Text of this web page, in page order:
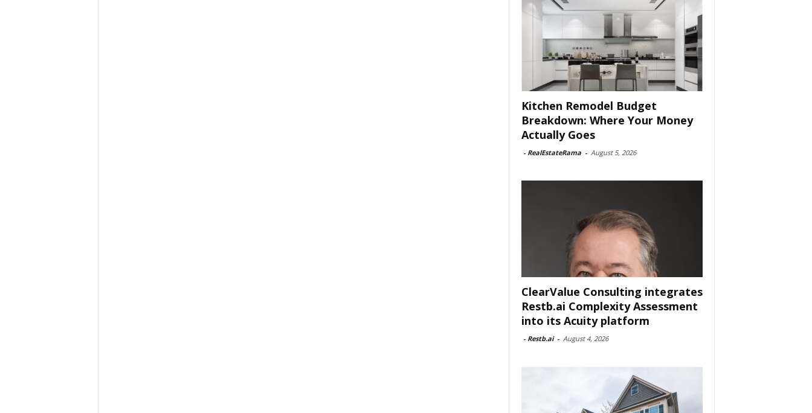
Kitchen Remodel Budget
Breakdown: Where Your Money
Actually Goes
- RealEstateRama - August 5, 2026
ClearValue Consulting integrates
Restb.ai Complexity Assessment
into its Acuity platform
- Restb.ai - August 4, 2026